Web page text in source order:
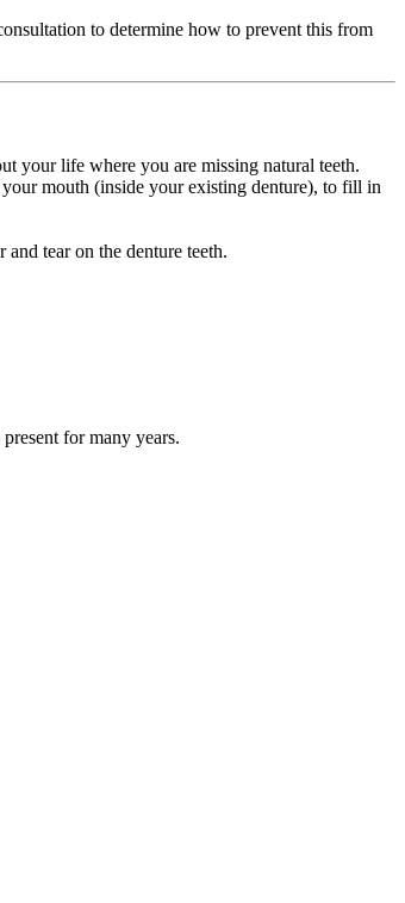
to determine how to prevent this from
your life where you are missing natural teeth.
mouth (inside your existing denture), to fill in
tear on the denture teeth.
for many years.